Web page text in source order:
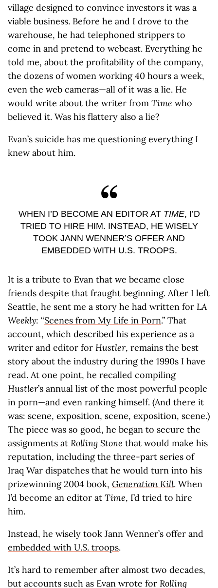
village designed to convince investors it was a
viable business. Before he and I drove to the
warehouse, he had telephoned strippers to
come in and pretend to webcast. Everything he
told me, about the profitability of the company,
the dozens of women working 40 hours a week,
even the web cameras—all of it was a lie. He
would write about the writer from Time who
believed it. Was his flattery also a lie?
Evan’s suicide has me questioning everything I
knew about him.
WHEN I’D BECOME AN EDITOR AT TIME, I’D
TRIED TO HIRE HIM. INSTEAD, HE WISELY
TOOK JANN WENNER’S OFFER AND
EMBEDDED WITH U.S. TROOPS.
It is a tribute to Evan that we became close
friends despite that fraught beginning. After I left
Seattle, he sent me a story he had written for LA
Weekly: “Scenes from My Life in Porn.” That
account, which described his experience as a
writer and editor for Hustler, remains the best
story about the industry during the 1990s I have
read. At one point, he recalled compiling
Hustler’s annual list of the most powerful people
in porn—and even ranking himself. (And there it
was: scene, exposition, scene, exposition, scene.)
The piece was so good, he began to secure the
assignments at Rolling Stone that would make his
reputation, including the three-part series of
Iraq War dispatches that he would turn into his
prizewinning 2004 book, Generation Kill. When
I’d become an editor at Time, I’d tried to hire
him.
Instead, he wisely took Jann Wenner’s offer and
embedded with U.S. troops.
It’s hard to remember after almost two decades,
but accounts such as Evan wrote for Rolling